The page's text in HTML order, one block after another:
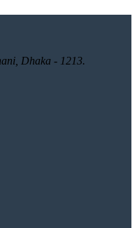
Dhaka - 1213.